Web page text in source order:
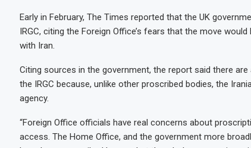
Early in February, The Times reported that the UK
IRGC, citing the Foreign Office’s fears that the move
with Iran.
Citing sources in the government, the report said there
the IRGC because, unlike other proscribed bodies, the
agency.
“Foreign Office officials have real concerns about
access. The Home Office, and the government more